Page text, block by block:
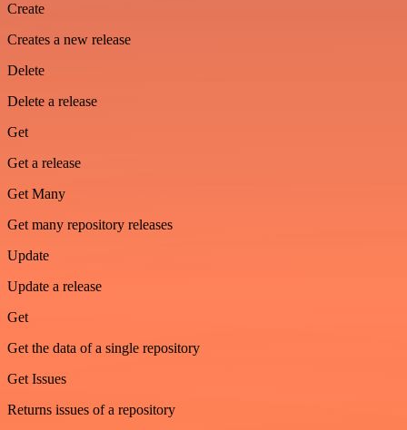
Create
Creates a new release
Delete
Delete a release
Get
Get a release
Get Many
Get many repository releases
Update
Update a release
Get
Get the data of a single repository
Get Issues
Returns issues of a repository